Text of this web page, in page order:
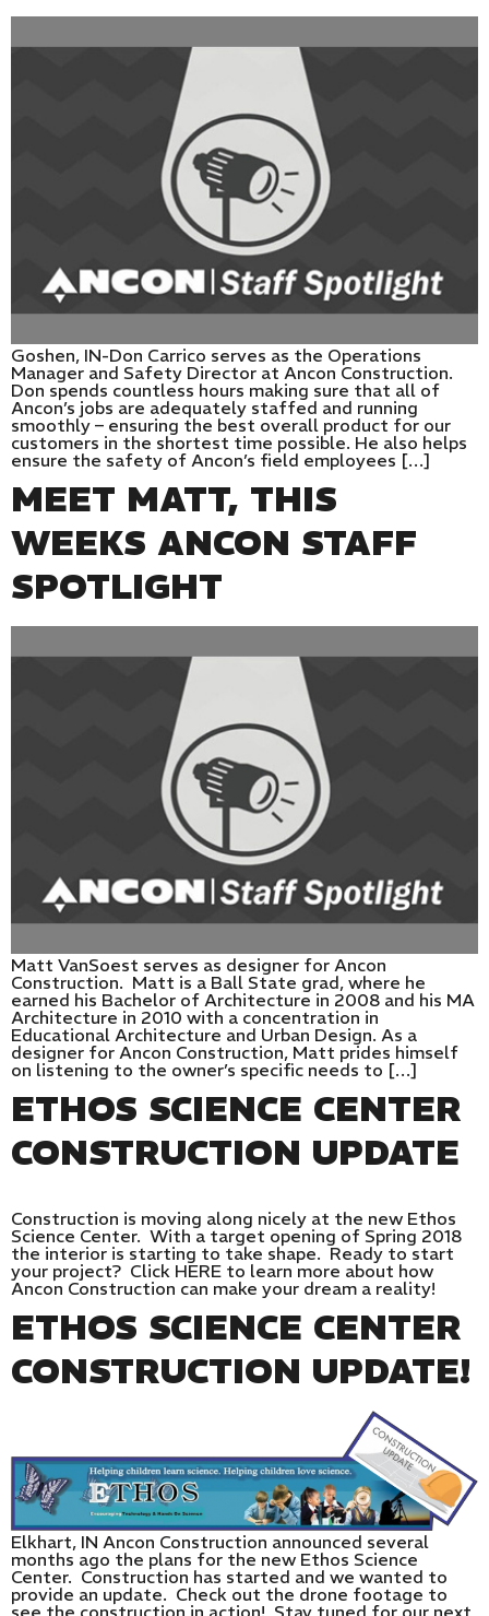
Goshen, IN-Don Carrico serves as the Operations
Manager and Safety Director at Ancon Construction.
Don spends countless hours making sure that all of
Ancon’s jobs are adequately staffed and running
smoothly – ensuring the best overall product for our
customers in the shortest time possible. He also helps
ensure the safety of Ancon’s field employees […]
MEET MATT, THIS
WEEKS ANCON STAFF
SPOTLIGHT
Matt VanSoest serves as designer for Ancon
Construction. Matt is a Ball State grad, where he
earned his Bachelor of Architecture in 2008 and his MA
Architecture in 2010 with a concentration in
Educational Architecture and Urban Design. As a
designer for Ancon Construction, Matt prides himself
on listening to the owner’s specific needs to […]
ETHOS SCIENCE CENTER
CONSTRUCTION UPDATE
Construction is moving along nicely at the new Ethos
Science Center. With a target opening of Spring 2018
the interior is starting to take shape. Ready to start
your project? Click HERE to learn more about how
Ancon Construction can make your dream a reality!
ETHOS SCIENCE CENTER
CONSTRUCTION UPDATE!
Elkhart, IN Ancon Construction announced several
months ago the plans for the new Ethos Science
Center. Construction has started and we wanted to
provide an update. Check out the drone footage to
see the construction in action! Stay tuned for our next